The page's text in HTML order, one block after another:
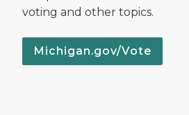
voting and other topics.
Michigan.gov/Vote